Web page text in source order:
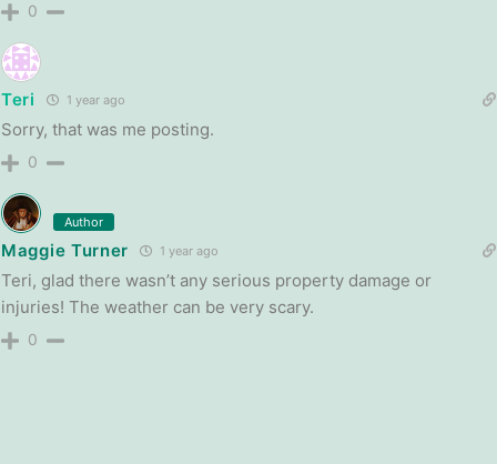
0
Teri 1 year ago
Sorry, that was me posting.
0
Author
Maggie Turner 1 year ago
Teri, glad there wasn’t any serious property damage or
injuries! The weather can be very scary.
0